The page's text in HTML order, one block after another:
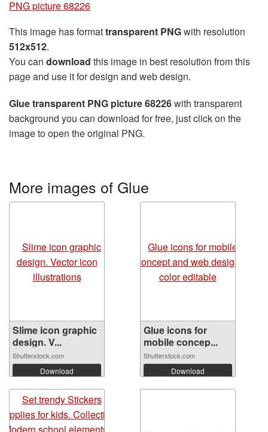
PNG picture 68226
This image has formattransparent PNGwith resolution
512x512.
You can download this image in best resolution from this
page and use it for design and web design.
Glue transparent PNG picture 68226with transparent
background you can download for free, just click on the
image to open the original PNG.
More images of Glue
Slime icon graphic
design. V...
Shutterstock.com
Download
Glue icons for
mobile concep...
Shutterstock.com
Download